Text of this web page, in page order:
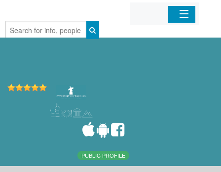
Home
PUBLIC PROFILE